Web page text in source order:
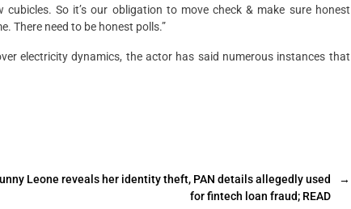
So it’s our obligation to move check & make sure honest
There need to be honest polls.”
electricity dynamics, the actor has said numerous instances that
→
Leone reveals her identity theft, PAN details allegedly used
for fintech loan fraud; READ